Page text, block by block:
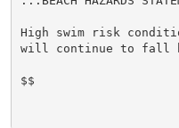
High swim risk
will continue to fall
$$